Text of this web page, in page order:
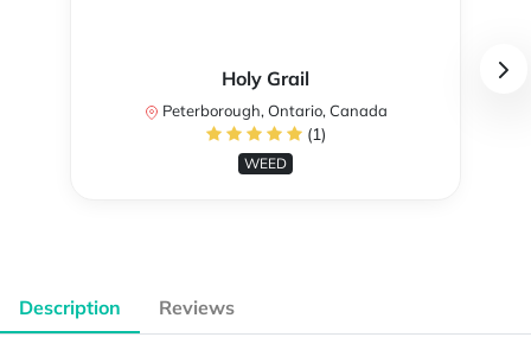
Holy Grail
Peterborough, Ontario, Canada
(1)
WEED
Description Reviews